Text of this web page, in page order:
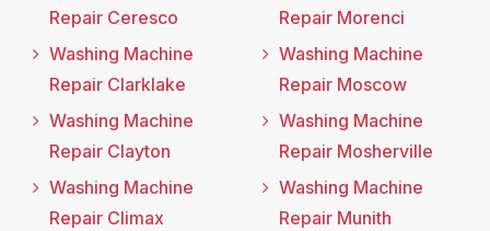
Repair Ceresco
Washing Machine
Repair Clarklake
Washing Machine
Repair Clayton
Washing Machine
Repair Climax
Repair Morenci
Washing Machine
Repair Moscow
Washing Machine
Repair Mosherville
Washing Machine
Repair Munith